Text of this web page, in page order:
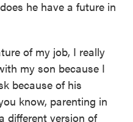
he have a future in
of my job, I really
my son because I
because of his
know, parenting in
different version of